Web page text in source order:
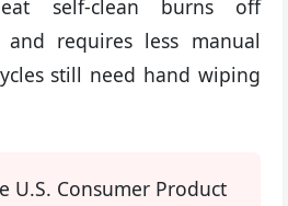
self-clean burns off
and requires less manual
still need hand wiping
U.S. Consumer Product